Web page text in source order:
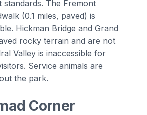
standards. The Fremont
(0.1 miles, paved) is
Hickman Bridge and Grand
rocky terrain and are not
Valley is inaccessible for
Service animals are
the park.
Corner